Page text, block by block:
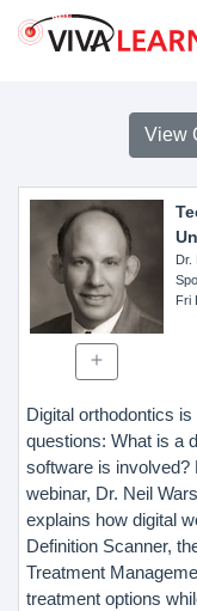
View
Dr.
Fri
Digital orthodontics
questions: What is a
software is involved?
webinar, Dr. Neil
explains how digital
Definition Scanner,
Treatment
treatment options